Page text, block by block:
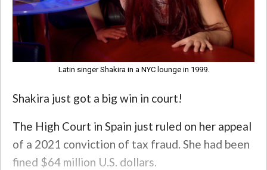
Latin singer Shakira in a NYC lounge in 1999.
Shakira just got a big win in court!
The High Court in Spain just ruled on her appeal
of a 2021 conviction of tax fraud. She had been
fined $64 million U.S. dollars.